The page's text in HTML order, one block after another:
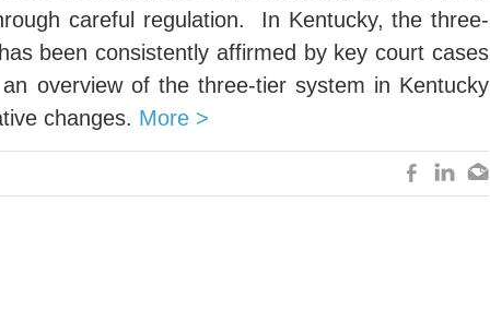
careful regulation. In Kentucky, the three-
been consistently affirmed by key court cases
overview of the three-tier system in Kentucky
changes. More >